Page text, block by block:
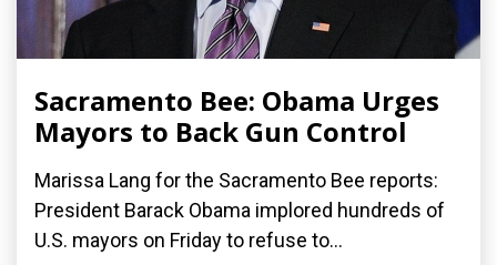
Sacramento Bee: Obama Urges
Mayors to Back Gun Control
Marissa Lang for the Sacramento Bee reports:
President Barack Obama implored hundreds of
U.S. mayors on Friday to refuse to...